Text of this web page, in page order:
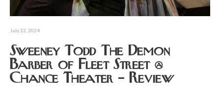
July 22, 2024
Sweeney Todd The Demon
Barber of Fleet Street @
Chance Theater – Review